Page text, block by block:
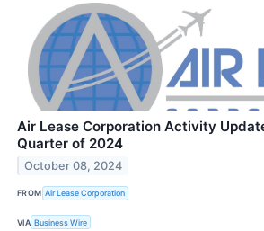
Air Lease Corporation Activity
Quarter of 2024
October 08, 2024
FROM Air Lease Corporation
VIA Business Wire